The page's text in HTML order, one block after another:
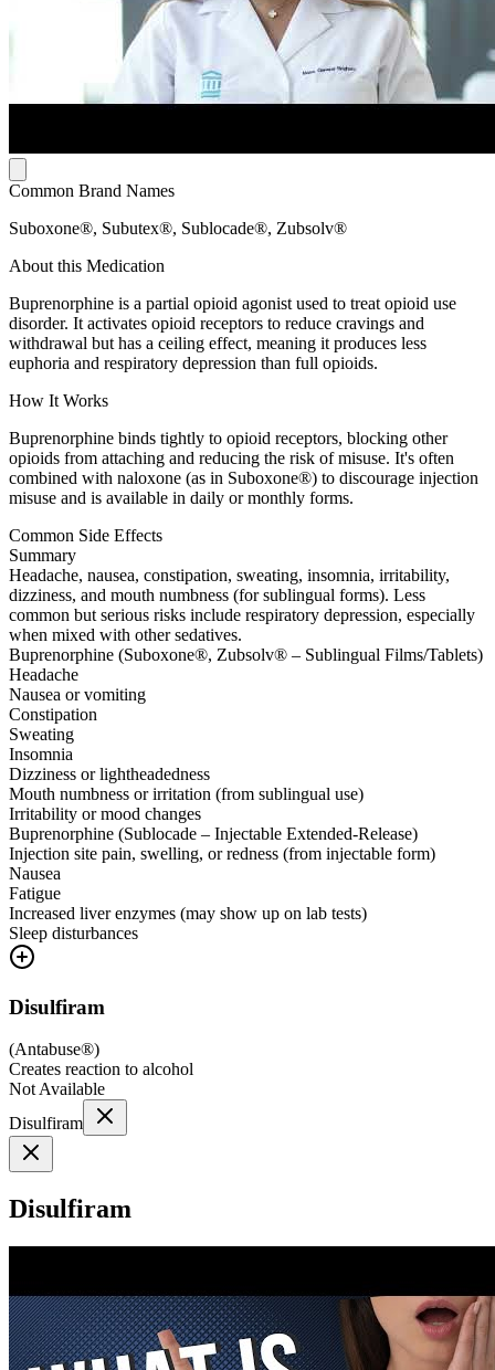
Common Brand Names
Suboxone®, Subutex®, Sublocade®, Zubsolv®
About this Medication
Buprenorphine is a partial opioid agonist used to treat opioid use
disorder. It activates opioid receptors to reduce cravings and
withdrawal but has a ceiling effect, meaning it produces less
euphoria and respiratory depression than full opioids.
How It Works
Buprenorphine binds tightly to opioid receptors, blocking other
opioids from attaching and reducing the risk of misuse. It's often
combined with naloxone (as in Suboxone®) to discourage injection
misuse and is available in daily or monthly forms.
Common Side Effects
Summary
Headache, nausea, constipation, sweating, insomnia, irritability,
dizziness, and mouth numbness (for sublingual forms). Less
common but serious risks include respiratory depression, especially
when mixed with other sedatives.
Buprenorphine (Suboxone®, Zubsolv® – Sublingual Films/Tablets)
Headache
Nausea or vomiting
Constipation
Sweating
Insomnia
Dizziness or lightheadedness
Mouth numbness or irritation (from sublingual use)
Irritability or mood changes
Buprenorphine (Sublocade – Injectable Extended-Release)
Injection site pain, swelling, or redness (from injectable form)
Nausea
Fatigue
Increased liver enzymes (may show up on lab tests)
Sleep disturbances
Disulfiram
(Antabuse®)
Creates reaction to alcohol
Not Available
Disulfiram
Disulfiram